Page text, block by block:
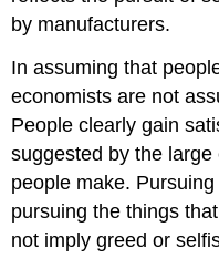
by manufacturers.
In assuming that
economists are not
People clearly gain
suggested by the
people make.
pursuing the things
not imply greed or